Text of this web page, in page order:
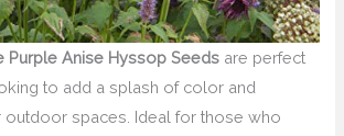
Purple Anise Hyssop Seeds are perfect
to add a splash of color and
outdoor spaces. Ideal for those who